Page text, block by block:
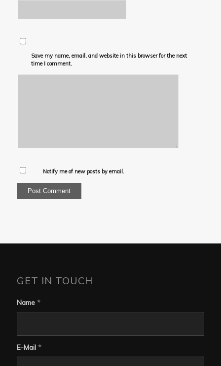
Save my name, email, and website in this browser for the next
time I comment.
Notify me of new posts by email.
GET IN TOUCH
Name *
E-Mail *